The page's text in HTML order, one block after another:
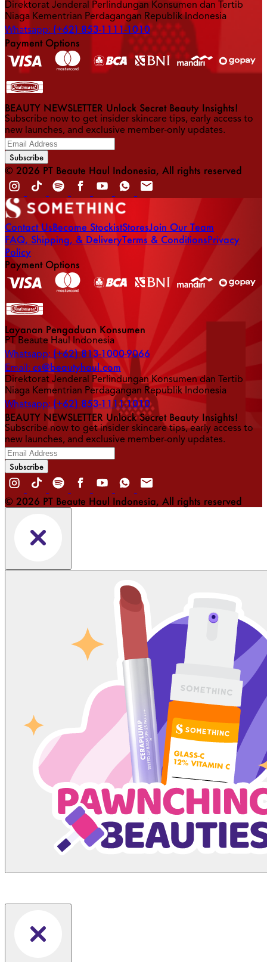
Direktorat Jenderal Perlindungan Konsumen dan Tertib
Niaga Kementrian Perdagangan Republik Indonesia
Whatsapp: (+62) 853-1111-1010
Payment Options
BEAUTY NEWSLETTER Unlock Secret Beauty Insights!
Subscribe now to get insider skincare tips, early access to
new launches, and exclusive member-only updates.
Subscribe
© 2026 PT Beaute Haul Indonesia, All rights reserved
Contact UsBecome StockistStoresJoin Our Team
FAQ, Shipping, & DeliveryTerms & ConditionsPrivacy
Policy
Payment Options
Layanan Pengaduan Konsumen
PT Beaute Haul Indonesia
Whatsapp: (+62) 813-1000-9066
Email: cs@beautyhaul.com
Direktorat Jenderal Perlindungan Konsumen dan Tertib
Niaga Kementrian Perdagangan Republik Indonesia
Whatsapp: (+62) 853-1111-1010
BEAUTY NEWSLETTER Unlock Secret Beauty Insights!
Subscribe now to get insider skincare tips, early access to
new launches, and exclusive member-only updates.
Subscribe
© 2026 PT Beaute Haul Indonesia, All rights reserved